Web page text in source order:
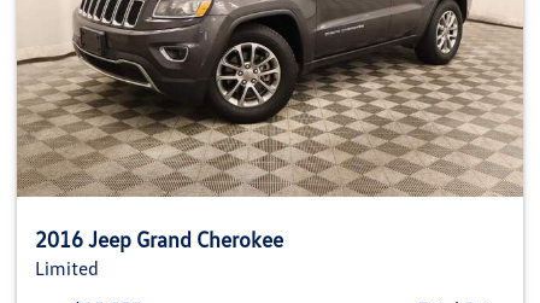
2016 Jeep Grand Cherokee
Limited